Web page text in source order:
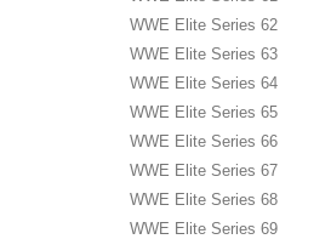
WWE Elite Series 62
WWE Elite Series 63
WWE Elite Series 64
WWE Elite Series 65
WWE Elite Series 66
WWE Elite Series 67
WWE Elite Series 68
WWE Elite Series 69